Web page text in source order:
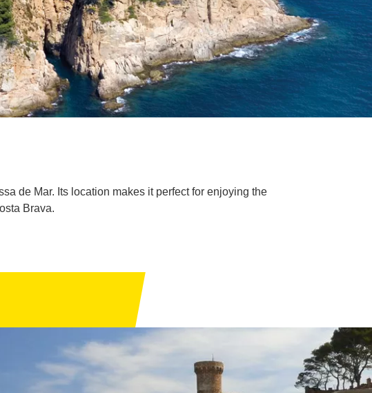
de Mar. Its location makes it perfect for enjoying the
Brava.